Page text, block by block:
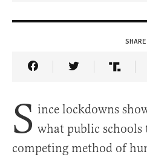
SHARE
Share Article on
Share Article
S ince lockdowns
what public schools
competing method of